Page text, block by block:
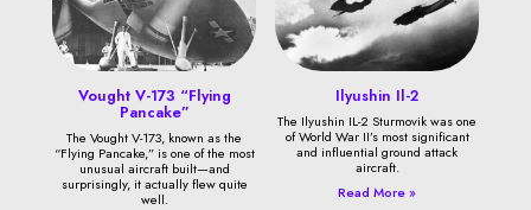
Vought V-173 “Flying
Pancake”
The Vought V-173, known as the
“Flying Pancake,” is one of the most
unusual aircraft built—and
surprisingly, it actually flew quite
well.
Ilyushin Il-2
The Ilyushin IL-2 Sturmovik was one
of World War II’s most significant
and influential ground attack
aircraft.
Read More »